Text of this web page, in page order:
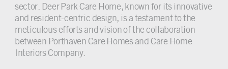
sector. Deer Park Care Home, known for its innovative
and resident-centric design, is a testament to the
meticulous efforts and vision of the collaboration
between Porthaven Care Homes and Care Home
Interiors Company.